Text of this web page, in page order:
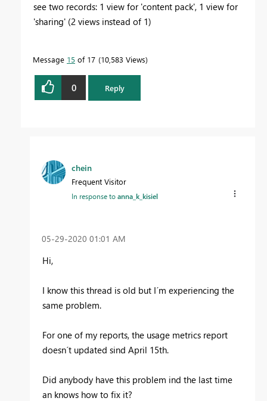
see two records: 1 view for 'content pack', 1 view for
'sharing' (2 views instead of 1)
Message 15 of 17 10,583 Views
0 Reply
chein
Frequent Visitor
In response toanna_k_kisiel
‎05-29-2020 01:01 AM
Hi,
I know this thread is old but I´m experiencing the
same problem.
For one of my reports, the usage metrics report
doesn´t updated sind April 15th.
Did anybody have this problem ind the last time
an knows how to fix it?